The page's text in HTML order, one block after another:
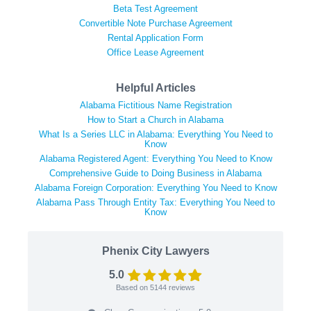
Beta Test Agreement
Convertible Note Purchase Agreement
Rental Application Form
Office Lease Agreement
Helpful Articles
Alabama Fictitious Name Registration
How to Start a Church in Alabama
What Is a Series LLC in Alabama: Everything You Need to
Know
Alabama Registered Agent: Everything You Need to Know
Comprehensive Guide to Doing Business in Alabama
Alabama Foreign Corporation: Everything You Need to Know
Alabama Pass Through Entity Tax: Everything You Need to
Know
Phenix City Lawyers
5.0
Based on 5144 reviews